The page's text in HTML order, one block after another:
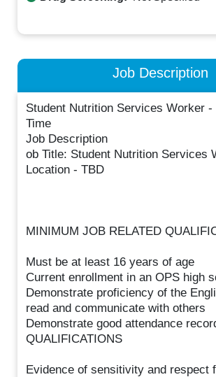
Job Description
Student Nutrition Services Worker
Time
Job Description
ob Title: Student Nutrition Services
Location - TBD
MINIMUM JOB RELATED
Must be at least 16 years of age
Current enrollment in an OPS high
Demonstrate proficiency of the
read and communicate with others
Demonstrate good attendance
QUALIFICATIONS
Evidence of sensitivity and respect